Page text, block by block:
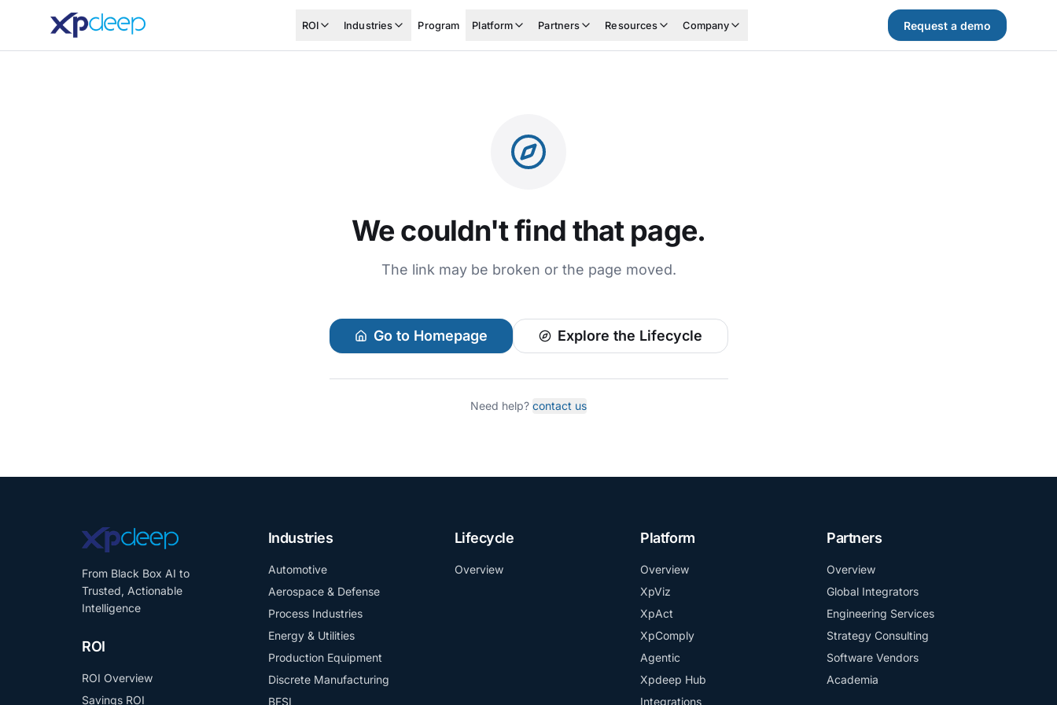
ROI Industries Program Platform Partners Resources Company Request a demo
We couldn't find that page.
The link may be broken or the page moved.
Go to Homepage Explore the Lifecycle
Need help? contact us
From Black Box AI to
Trusted, Actionable
Intelligence
ROI
ROI Overview
Savings ROI
Industries
Automotive
Aerospace & Defense
Process Industries
Energy & Utilities
Production Equipment
Discrete Manufacturing
BFSI
Lifecycle
Overview
Platform
Overview
XpViz
XpAct
XpComply
Agentic
Xpdeep Hub
Integrations
Partners
Overview
Global Integrators
Engineering Services
Strategy Consulting
Software Vendors
Academia